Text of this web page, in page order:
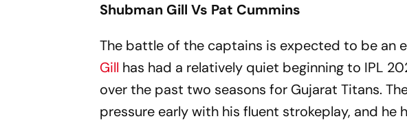
Shubman Gill Vs Pat Cummins
The battle of the captains is expected to be an
Gill has had a relatively quiet beginning to IPL
over the past two seasons for Gujarat Titans.
pressure early with his fluent strokeplay, and he